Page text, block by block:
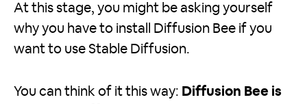
At this stage, you might be asking yourself
why you have to install Diffusion Bee if you
want to use Stable Diffusion.
You can think of it this way: Diffusion Bee is